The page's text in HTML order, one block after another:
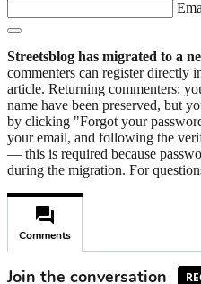
Streetsblog has migrated to a
commenters can register directly
article. Returning commenters:
name have been preserved, but
by clicking "Forgot your
your email, and following the
— this is required because
during the migration. For